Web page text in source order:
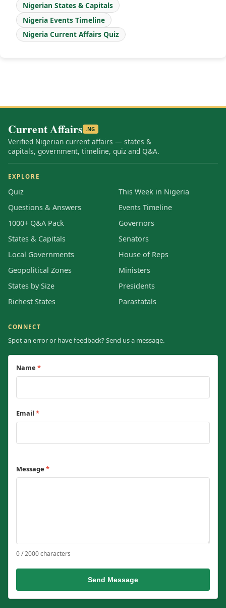
Nigerian States & Capitals
Nigeria Events Timeline
Nigeria Current Affairs Quiz
Current Affairs .NG
Verified Nigerian current affairs — states &
capitals, government, timeline, quiz and Q&A.
EXPLORE
Quiz
Questions & Answers
1000+ Q&A Pack
States & Capitals
Local Governments
Geopolitical Zones
States by Size
Richest States
This Week in Nigeria
Events Timeline
Governors
Senators
House of Reps
Ministers
Presidents
Parastatals
CONNECT
Spot an error or have feedback? Send us a message.
Name *
Email *
Message *
0 / 2000 characters
Send Message